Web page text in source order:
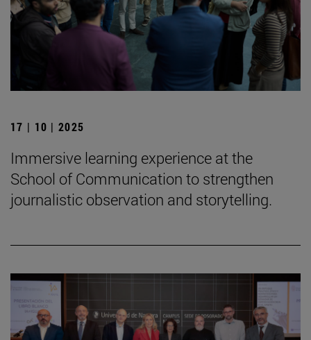
17 | 10 | 2025
Immersive learning experience at the
School of Communication to strengthen
journalistic observation and storytelling.